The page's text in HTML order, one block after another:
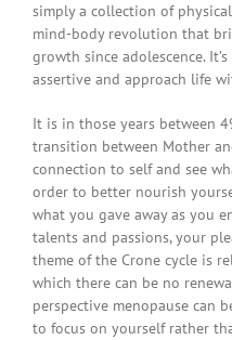
simply a collection of
mind-body revolution that
growth since adolescence.
assertive and approach life
It is in those years between
transition between Mother
connection to self and see
order to better nourish
what you gave away as you
talents and passions, your
theme of the Crone cycle is
which there can be no
perspective menopause can
to focus on yourself rather